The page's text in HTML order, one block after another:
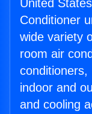
United
Conditioner
wide variety
room air
conditioners,
indoor and
and cooling